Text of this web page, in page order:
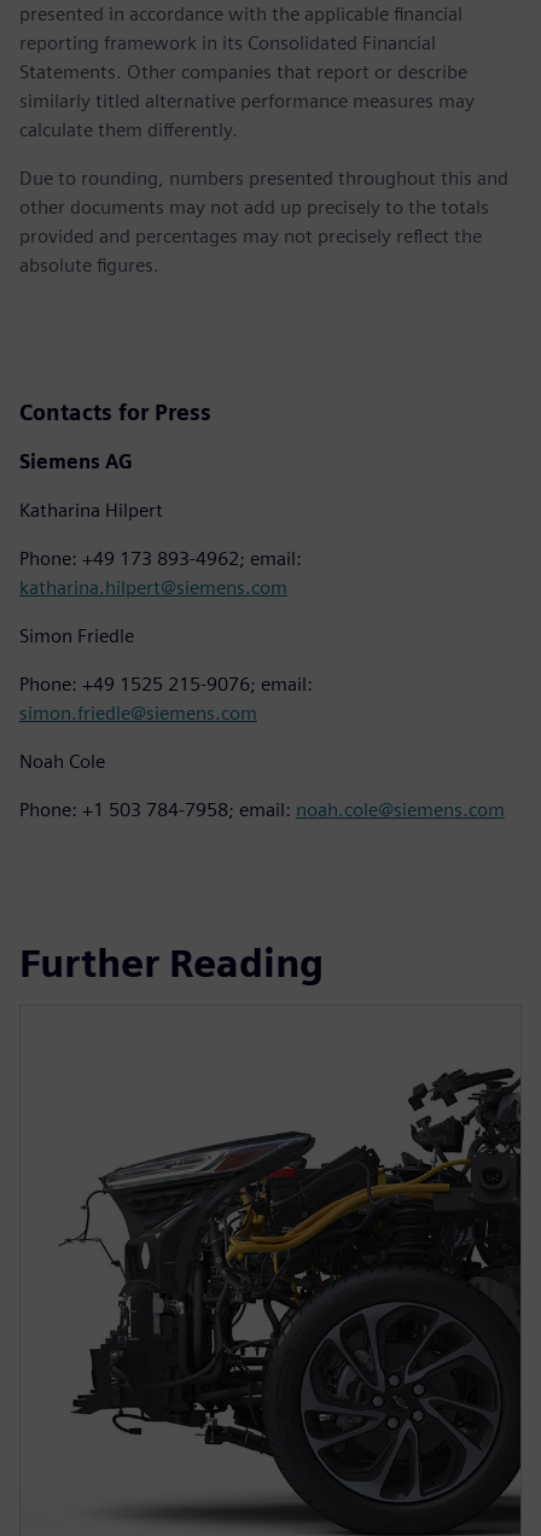
presented in accordance with the applicable financial
reporting framework in its Consolidated Financial
Statements. Other companies that report or describe
similarly titled alternative performance measures may
calculate them differently.
Due to rounding, numbers presented throughout this and
other documents may not add up precisely to the totals
provided and percentages may not precisely reflect the
absolute figures.
Contacts for Press
Siemens AG
Katharina Hilpert
Phone: +49 173 893-4962; email:
katharina.hilpert@siemens.com
Simon Friedle
Phone: +49 1525 215-9076; email:
simon.friedle@siemens.com
Noah Cole
Phone: +1 503 784-7958; email: noah.cole@siemens.com
Further Reading